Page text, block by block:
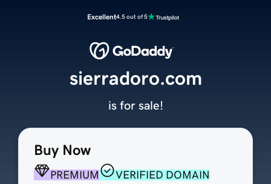
Excellent4.5 out of 5
Buy Now
PREMIUM
VERIFIED DOMAIN
sierradoro.com
is for sale!